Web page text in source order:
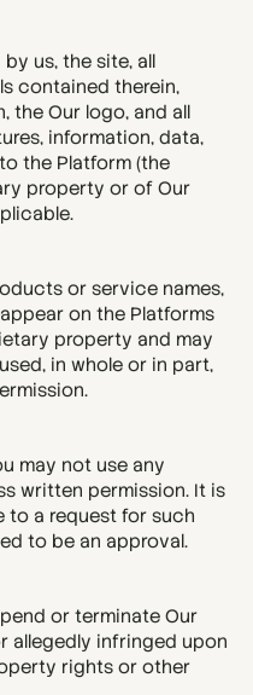
us, the site, all
contained therein,
the Our logo, and all
information, data,
the Platform (the
property or of Our
or service names,
on the Platforms
property and may
in whole or in part,
may not use any
written permission. It is
a request for such
to be an approval.
or terminate Our
allegedly infringed upon
rights or other